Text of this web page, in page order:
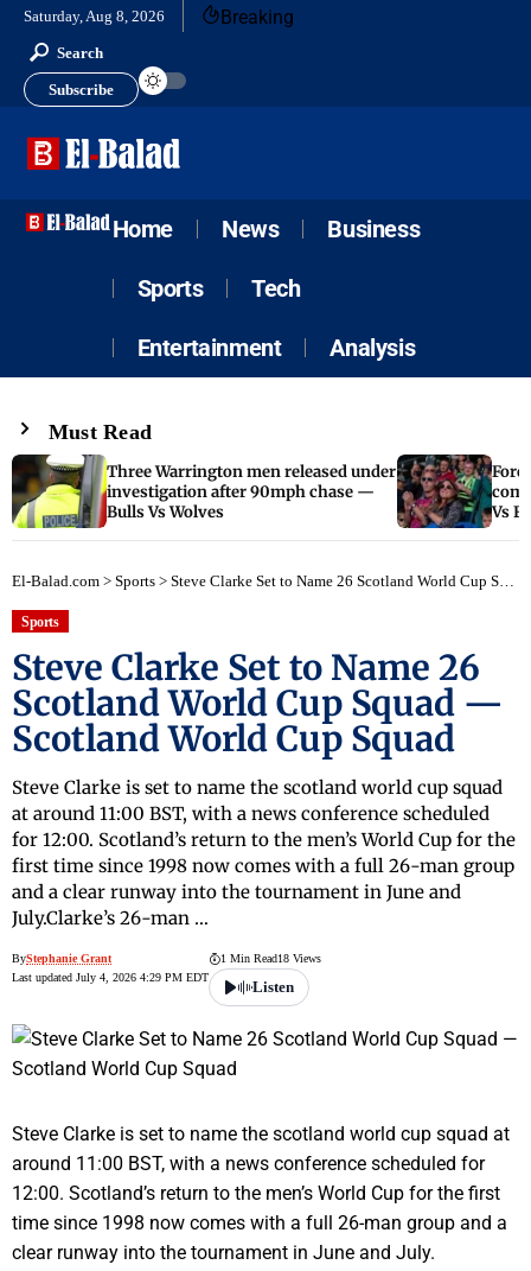
Saturday, Aug 8, 2026 Breaking
Search
Subscribe
Home News Business
Sports Tech
Entertainment Analysis
Must Read
Three Warrington men released under
investigation after 90mph chase —
Bulls Vs Wolves
Vs
El-Balad.com > Sports > Steve Clarke Set to Name 26 Scotland World Cup Squad — Scotland World Cup Squad
Sports
Steve Clarke Set to Name 26
Scotland World Cup Squad —
Scotland World Cup Squad
Steve Clarke is set to name the scotland world cup squad
at around 11:00 BST, with a news conference scheduled
for 12:00. Scotland’s return to the men’s World Cup for the
first time since 1998 now comes with a full 26-man group
and a clear runway into the tournament in June and
July.Clarke’s 26-man …
ByStephanie Grant
Last updated July 4, 2026 4:29 PM EDT
1 Min Read18 Views
Listen
Steve Clarke is set to name the scotland world cup squad at
around 11:00 BST, with a news conference scheduled for
12:00. Scotland’s return to the men’s World Cup for the first
time since 1998 now comes with a full 26-man group and a
clear runway into the tournament in June and July.